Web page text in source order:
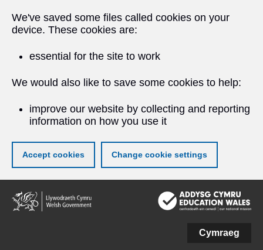
We've saved some files called cookies on your
device. These cookies are:
essential for the site to work
We would also like to save some cookies to help:
improve our website by collecting and reporting
information on how you use it
Accept cookies Change cookie settings
Skip
to
main
Cymraeg